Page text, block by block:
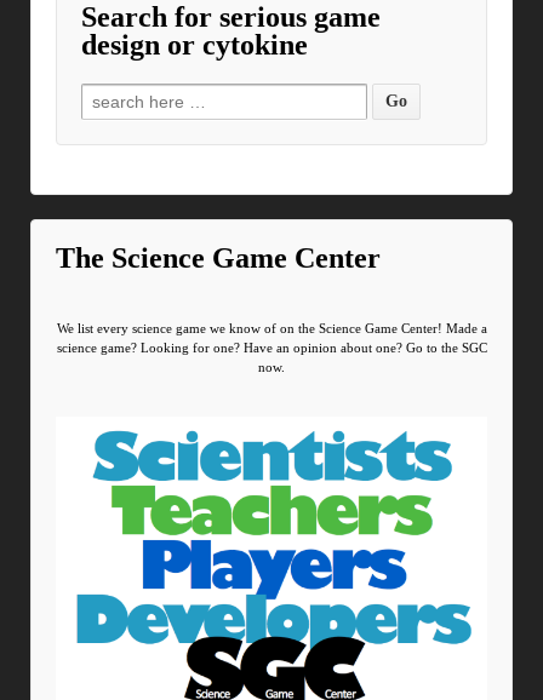
Search for serious game
design or cytokine
Search for:
The Science Game Center
We list every science game we know of on the Science Game Center! Made a
science game? Looking for one? Have an opinion about one? Go to the SGC
now.